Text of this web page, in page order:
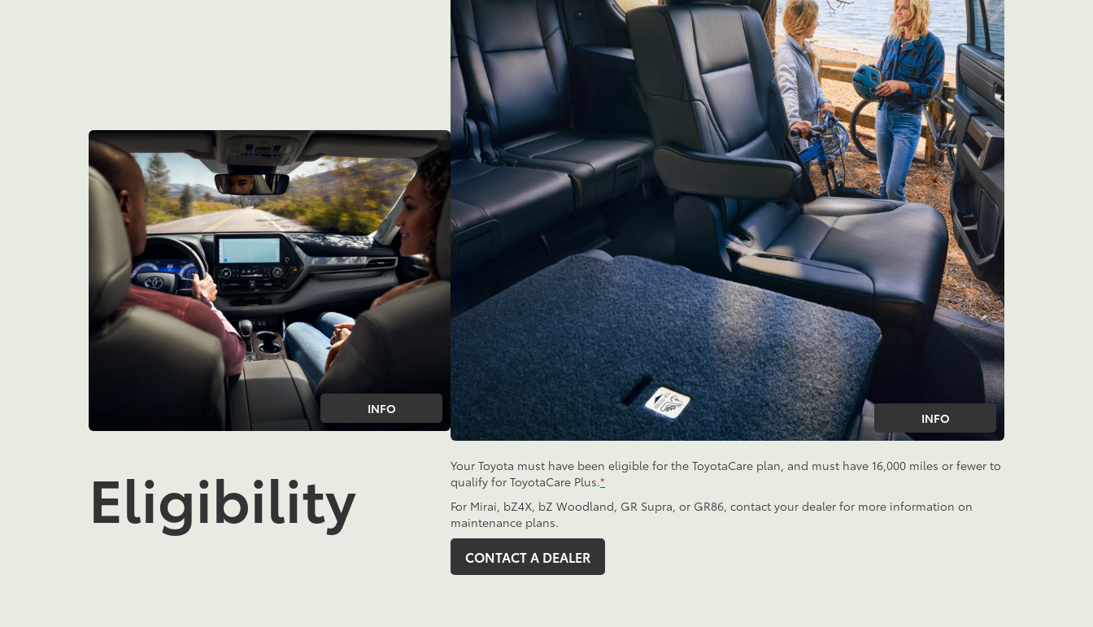
INFO
Eligibility
INFO
Your Toyota must have been eligible for the ToyotaCare plan, and must have 16,000 miles or fewer to
qualify for ToyotaCare Plus.*
For Mirai, bZ4X, bZ Woodland, GR Supra, or GR86, contact your dealer for more information on
maintenance plans.
CONTACT A DEALER